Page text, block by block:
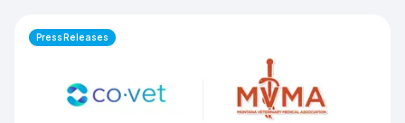
Press Releases